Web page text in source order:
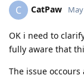
C CatPaw
OK i need to
fully aware that
The issue